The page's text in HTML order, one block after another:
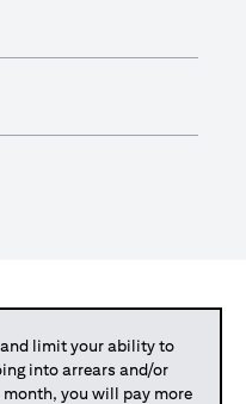
and limit your ability to
into arrears and/or
you will pay more